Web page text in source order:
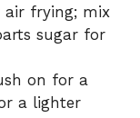
air frying; mix
sugar for
on for a
a lighter